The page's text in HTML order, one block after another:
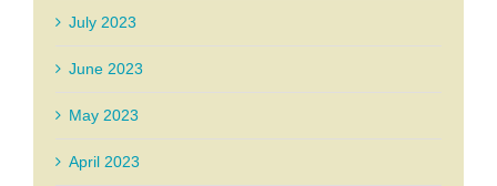
July 2023
June 2023
May 2023
April 2023